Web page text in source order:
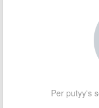
Per putyy's